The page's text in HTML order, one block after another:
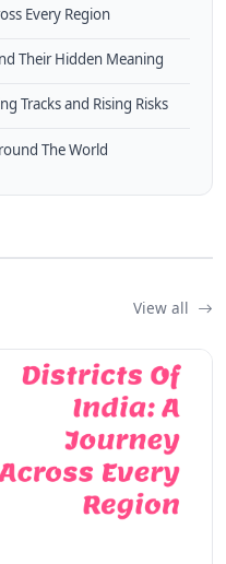
Every Region
Their Hidden Meaning
Tracks and Rising Risks
The World
View all